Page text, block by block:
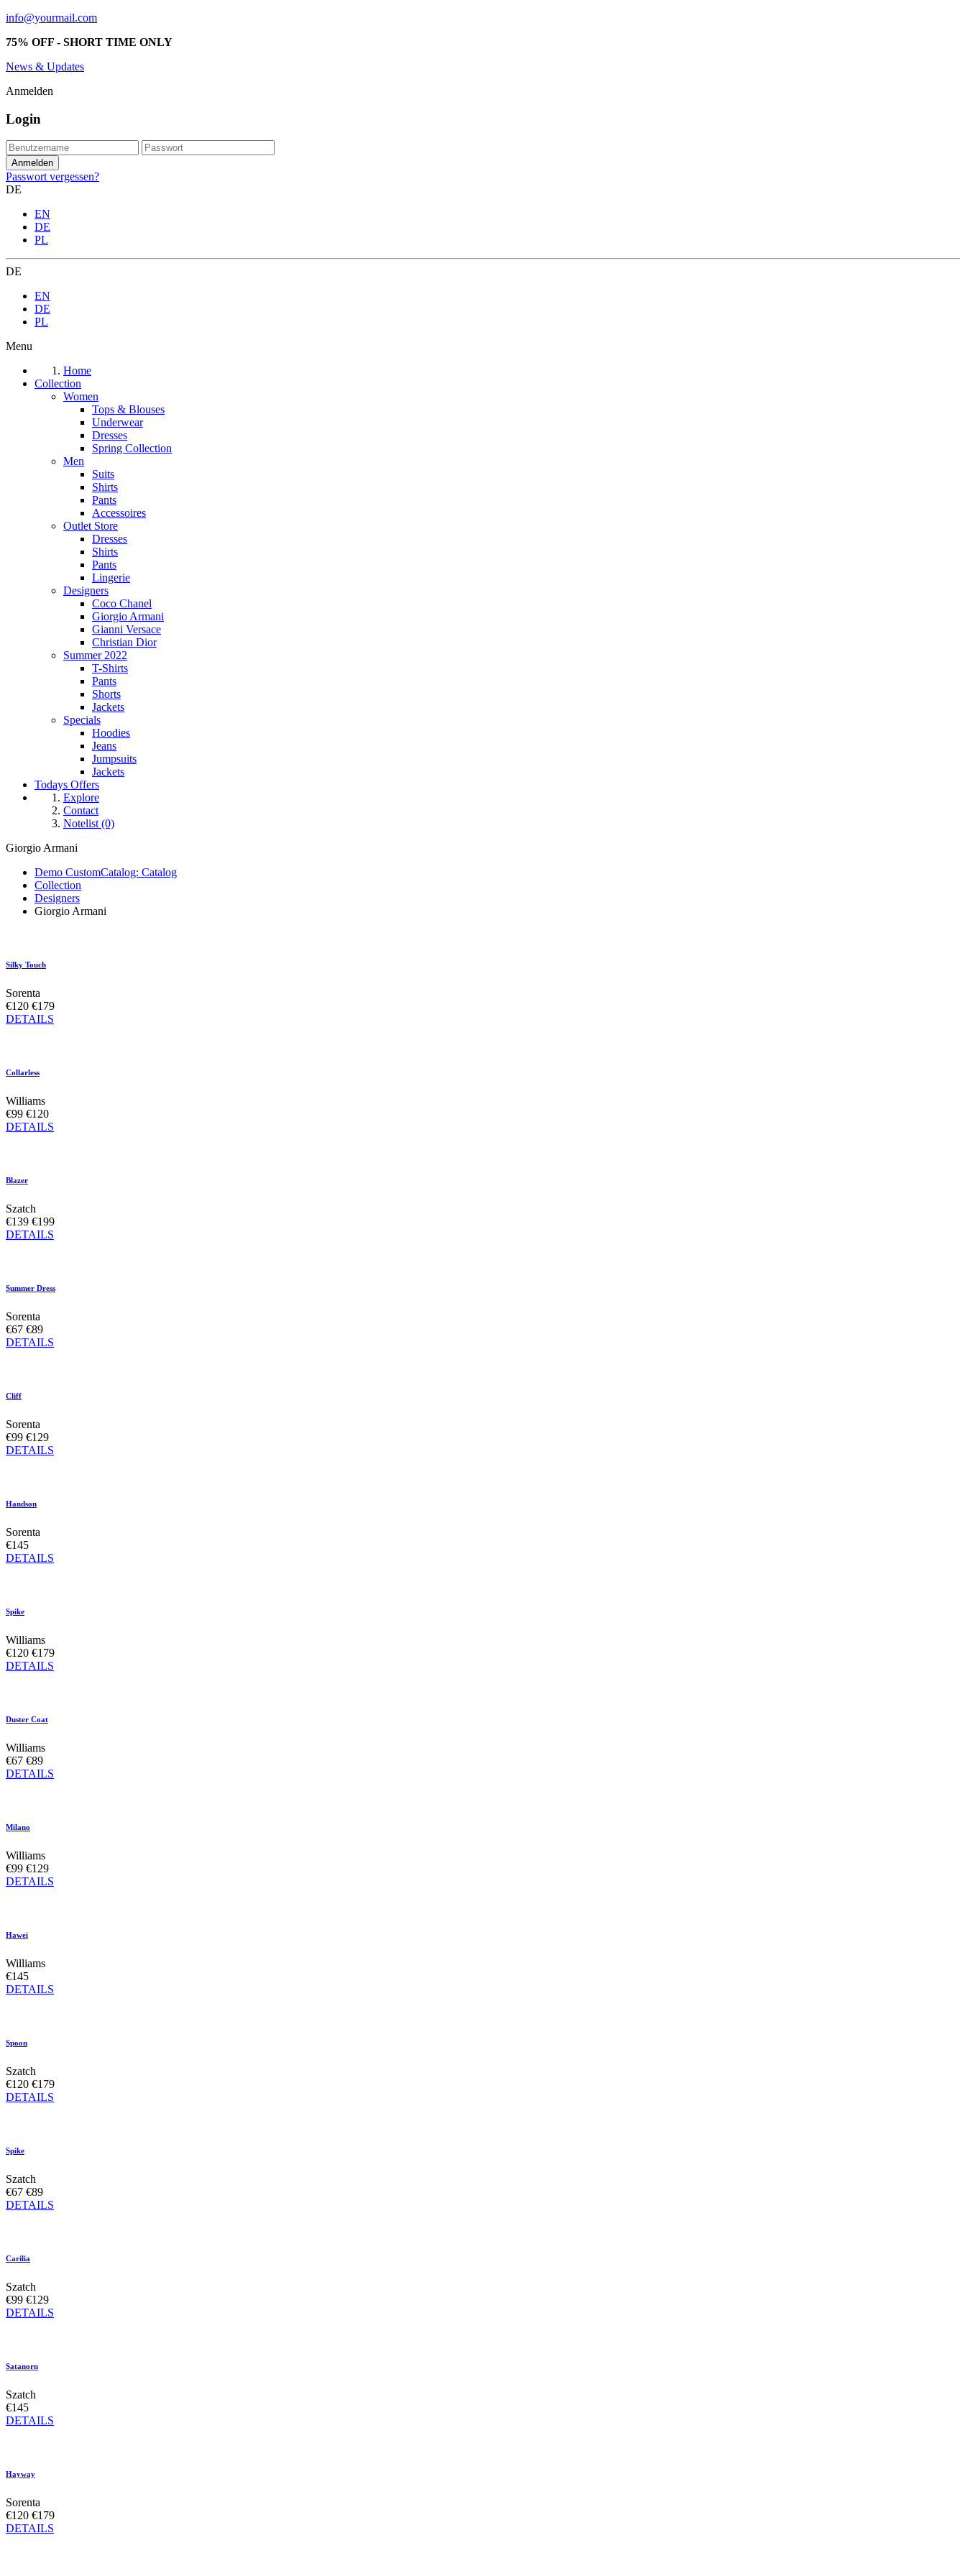
info@yourmail.com
75% OFF - SHORT TIME ONLY
News & Updates
Anmelden
Login
Passwort vergessen?
DE
EN
DE
PL
DE
EN
DE
PL
Menu
Home
Collection
Women
Tops & Blouses
Underwear
Dresses
Spring Collection
Men
Suits
Shirts
Pants
Accessoires
Outlet Store
Dresses
Shirts
Pants
Lingerie
Designers
Coco Chanel
Giorgio Armani
Gianni Versace
Christian Dior
Summer 2022
T-Shirts
Pants
Shorts
Jackets
Specials
Hoodies
Jeans
Jumpsuits
Jackets
Todays Offers
Explore
Contact
Notelist (0)
Giorgio Armani
Demo CustomCatalog: Catalog
Collection
Designers
Giorgio Armani
Silky Touch
Sorenta
€120 €179
DETAILS
Collarless
Williams
€99 €120
DETAILS
Blazer
Szatch
€139 €199
DETAILS
Summer Dress
Sorenta
€67 €89
DETAILS
Cliff
Sorenta
€99 €129
DETAILS
Handson
Sorenta
€145
DETAILS
Spike
Williams
€120 €179
DETAILS
Duster Coat
Williams
€67 €89
DETAILS
Milano
Williams
€99 €129
DETAILS
Hawei
Williams
€145
DETAILS
Spoon
Szatch
€120 €179
DETAILS
Spike
Szatch
€67 €89
DETAILS
Carilia
Szatch
€99 €129
DETAILS
Satanorn
Szatch
€145
DETAILS
Hayway
Sorenta
€120 €179
DETAILS